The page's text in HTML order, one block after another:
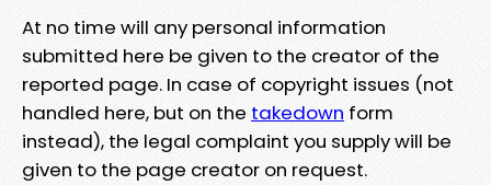
At no time will any personal information
submitted here be given to the creator of the
reported page. In case of copyright issues (not
handled here, but on the takedown form
instead), the legal complaint you supply will be
given to the page creator on request.